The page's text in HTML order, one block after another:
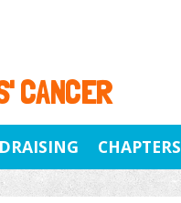
CANCER
CHAPTERS